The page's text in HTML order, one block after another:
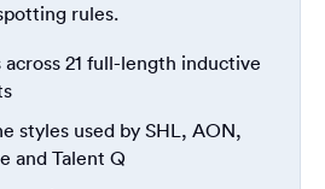
rules.
21 full-length inductive
styles used by SHL, AON,
and Talent Q